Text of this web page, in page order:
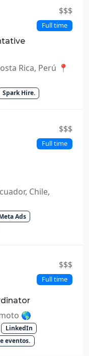
$$$
Full time
Rica, Perú 📍
Spark Hire.
$$$
Full time
Chile,
Ads
$$$
Full time
🌎
LinkedIn
eventos.